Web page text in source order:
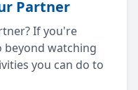
Partner
If you're
watching
you can do to